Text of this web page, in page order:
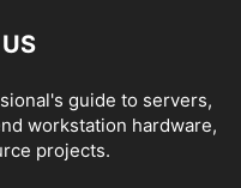
guide to servers,
workstation hardware,
projects.